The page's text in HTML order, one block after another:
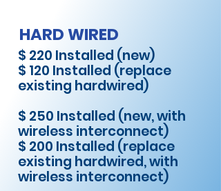
HARD WIRED
$ 220 Installed (new)
$ 120 Installed (replace
existing hardwired)
$ 250 Installed (new, with
wireless interconnect)
$ 200 Installed (replace
existing hardwired, with
wireless interconnect)